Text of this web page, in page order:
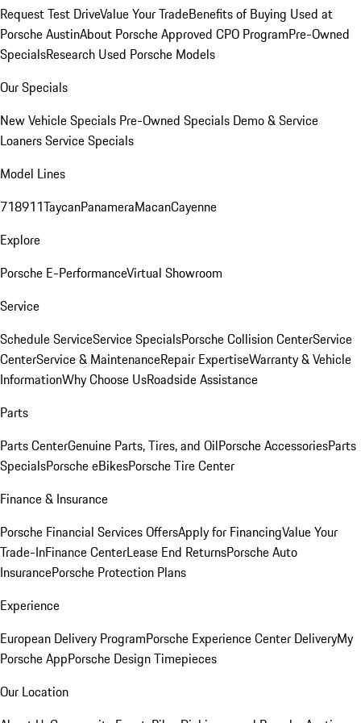
Request Test DriveValue Your TradeBenefits of Buying Used at
Porsche AustinAbout Porsche Approved CPO ProgramPre-Owned
SpecialsResearch Used Porsche Models
Our Specials
New Vehicle Specials Pre-Owned Specials Demo & Service
LoanersService Specials
Model Lines
718911TaycanPanameraMacanCayenne
Explore
Porsche E-PerformanceVirtual Showroom
Service
Schedule ServiceService SpecialsPorsche Collision CenterService
CenterService & MaintenanceRepair ExpertiseWarranty & Vehicle
InformationWhy Choose UsRoadside Assistance
Parts
Parts CenterGenuine Parts, Tires, and OilPorsche AccessoriesParts
SpecialsPorsche eBikesPorsche Tire Center
Finance & Insurance
Porsche Financial Services OffersApply for FinancingValue Your
Trade-InFinance CenterLease End ReturnsPorsche Auto
InsurancePorsche Protection Plans
Experience
European Delivery ProgramPorsche Experience Center DeliveryMy
Porsche AppPorsche Design Timepieces
Our Location